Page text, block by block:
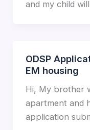
and my child
ODSP
EM housing
Hi, My brother
apartment and
application